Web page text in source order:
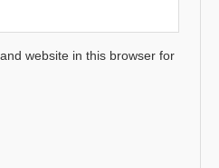
website in this browser for